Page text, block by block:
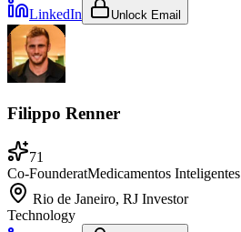
LinkedIn
Unlock Email
Filippo Renner
71
Co-FounderatMedicamentos Inteligentes
Rio de Janeiro, RJ Investor
Technology